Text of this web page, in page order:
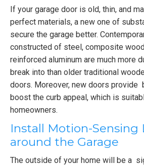
If your garage door is old, thin, and
perfect materials, a new one of
secure the garage better.
constructed of steel, composite
reinforced aluminum are much more
break into than older traditional
doors. Moreover, new doors provide
boost the curb appeal, which is
homeowners.
Install Motion-Sensing
around the Garage
The outside of your home will be a